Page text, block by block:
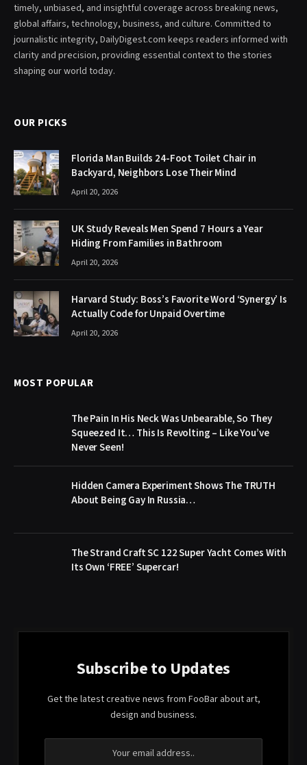
timely, unbiased, and insightful coverage across breaking news,
global affairs, technology, business, and culture. Committed to
journalistic integrity, DailyDigest.com keeps readers informed with
clarity and precision, providing essential context to the stories
shaping our world today.
OUR PICKS
Florida Man Builds 24-Foot Toilet Chair in
Backyard, Neighbors Lose Their Mind
April 20, 2026
UK Study Reveals Men Spend 7 Hours a Year
Hiding From Families in Bathroom
April 20, 2026
Harvard Study: Boss’s Favorite Word ‘Synergy’ Is
Actually Code for Unpaid Overtime
April 20, 2026
MOST POPULAR
The Pain In His Neck Was Unbearable, So They
Squeezed It… This Is Revolting – Like You’ve
Never Seen!
Hidden Camera Experiment Shows The TRUTH
About Being Gay In Russia…
The Strand Craft SC 122 Super Yacht Comes With
Its Own ‘FREE’ Supercar!
Subscribe to Updates
Get the latest creative news from FooBar about art,
design and business.